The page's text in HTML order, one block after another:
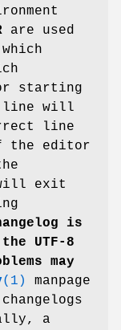
are used
starting
line will
line
editor
exit
is
UTF-8
may
(1)
manpage
a